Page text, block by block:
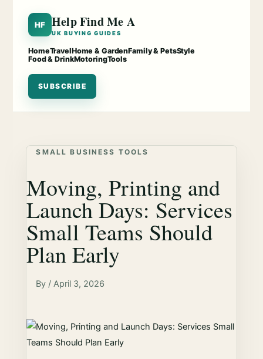
HF Help Find Me A
UK BUYING GUIDES
HomeTravelHome & GardenFamily & PetsStyle
Food & DrinkMotoringTools
SUBSCRIBE
SMALL BUSINESS TOOLS
Moving, Printing and
Launch Days: Services
Small Teams Should
Plan Early
By / April 3, 2026